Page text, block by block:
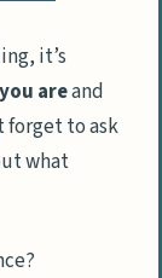
it’s
areand
forget to ask
what